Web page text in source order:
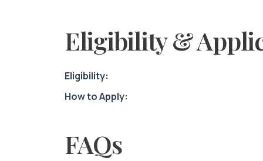
Eligibility &
Eligibility:
How to Apply:
FAQs